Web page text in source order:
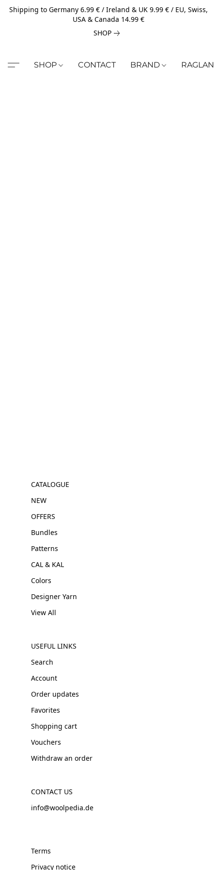
Shipping to Germany 6.99 € / Ireland & UK 9.99 € / EU, Swiss,
USA & Canada 14.99 €
SHOP
SHOP CONTACT BRAND RAGLAN
CATALOGUE
NEW
OFFERS
Bundles
Patterns
CAL & KAL
Colors
Designer Yarn
View All
USEFUL LINKS
Search
Account
Order updates
Favorites
Shopping cart
Vouchers
Withdraw an order
CONTACT US
info@woolpedia.de
Terms
Privacy notice